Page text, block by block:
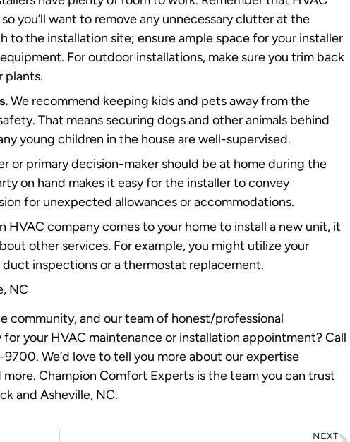
you’ll want to remove any unnecessary clutter at the
to the installation site; ensure ample space for your installer
For outdoor installations, make sure you trim back
plants.
We recommend keeping kids and pets away from the
That means securing dogs and other animals behind
young children in the house are well-supervised.
or primary decision-maker should be at home during the
on hand makes it easy for the installer to convey
for unexpected allowances or accommodations.
HVAC company comes to your home to install a new unit, it
other services. For example, you might utilize your
duct inspections or a thermostat replacement.
NC
community, and our team of honest/professional
your HVAC maintenance or installation appointment? Call
We’d love to tell you more about our expertise
more. Champion Comfort Experts is the team you can trust
and Asheville, NC.
NEXT